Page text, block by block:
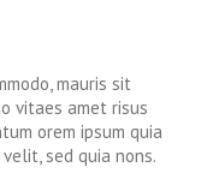
mauris sit
vitaes amet risus
orem ipsum quia
sed quia nons.